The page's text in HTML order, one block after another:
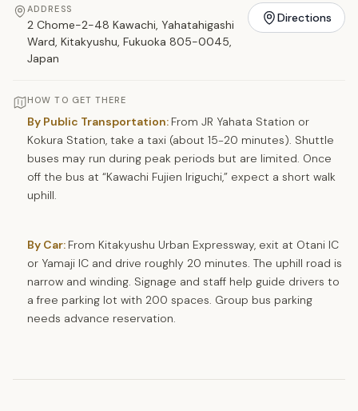
ADDRESS
2 Chome-2-48 Kawachi, Yahatahigashi
Ward, Kitakyushu, Fukuoka 805-0045,
Japan
Directions
HOW TO GET THERE
By Public Transportation: From JR Yahata Station or
Kokura Station, take a taxi (about 15-20 minutes). Shuttle
buses may run during peak periods but are limited. Once
off the bus at “Kawachi Fujien Iriguchi,” expect a short walk
uphill.
By Car: From Kitakyushu Urban Expressway, exit at Otani IC
or Yamaji IC and drive roughly 20 minutes. The uphill road is
narrow and winding. Signage and staff help guide drivers to
a free parking lot with 200 spaces. Group bus parking
needs advance reservation.